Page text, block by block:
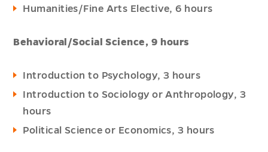
Humanities/Fine Arts Elective, 6 hours
Behavioral/Social Science, 9 hours
Introduction to Psychology, 3 hours
Introduction to Sociology or Anthropology, 3
hours
Political Science or Economics, 3 hours